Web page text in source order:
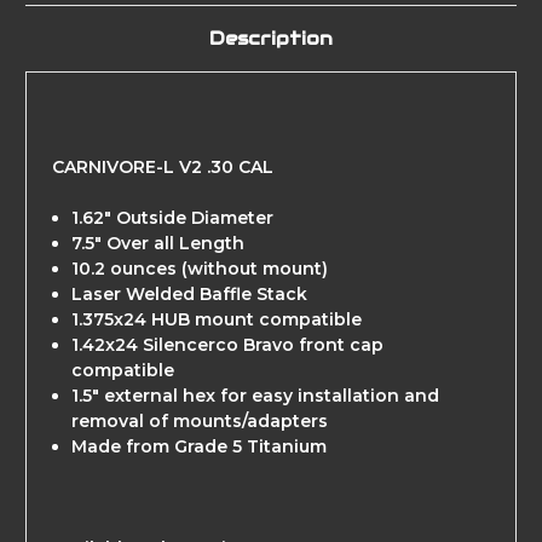
Description
CARNIVORE-L V2 .30 CAL
1.62" Outside Diameter
7.5" Over all Length
10.2 ounces (without mount)
Laser Welded Baffle Stack
1.375x24 HUB mount compatible
1.42x24 Silencerco Bravo front cap
compatible
1.5" external hex for easy installation and
removal of mounts/adapters
Made from Grade 5 Titanium